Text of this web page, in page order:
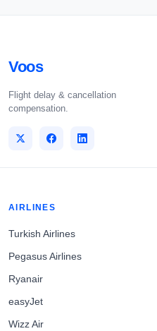
Voos
Flight delay & cancellation
compensation.
AIRLINES
Turkish Airlines
Pegasus Airlines
Ryanair
easyJet
Wizz Air